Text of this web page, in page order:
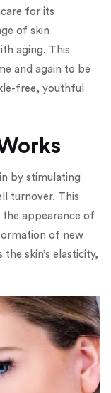
for its
of skin
aging. This
and again to be
free, youthful
by stimulating
turnover. This
appearance of
of new
skin’s elasticity,